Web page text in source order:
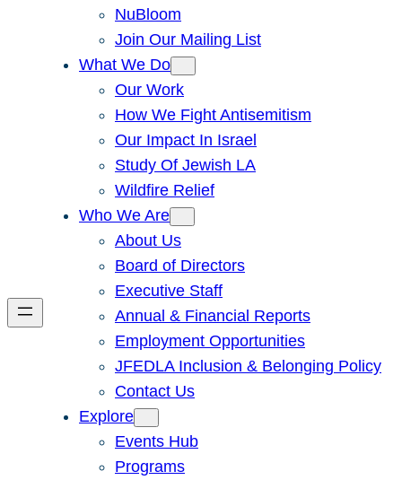
NuBloom
Join Our Mailing List
What We Do
Our Work
How We Fight Antisemitism
Our Impact In Israel
Study Of Jewish LA
Wildfire Relief
Who We Are
About Us
Board of Directors
Executive Staff
Annual & Financial Reports
Employment Opportunities
JFEDLA Inclusion & Belonging Policy
Contact Us
Explore
Events Hub
Programs